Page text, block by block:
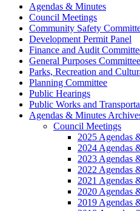
Agendas & Minutes
Council Meetings
Community Safety
Development Permit Panel
Finance and Audit
General Purposes Committee
Parks, Recreation and
Planning Committee
Public Hearings
Public Works and
Agendas & Minutes
Council Meetings
2025 Agendas
2024 Agendas
2023 Agendas
2022 Agendas
2021 Agendas
2020 Agendas
2019 Agendas